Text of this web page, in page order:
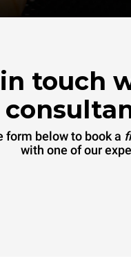
touch
form below to book a
with one of our